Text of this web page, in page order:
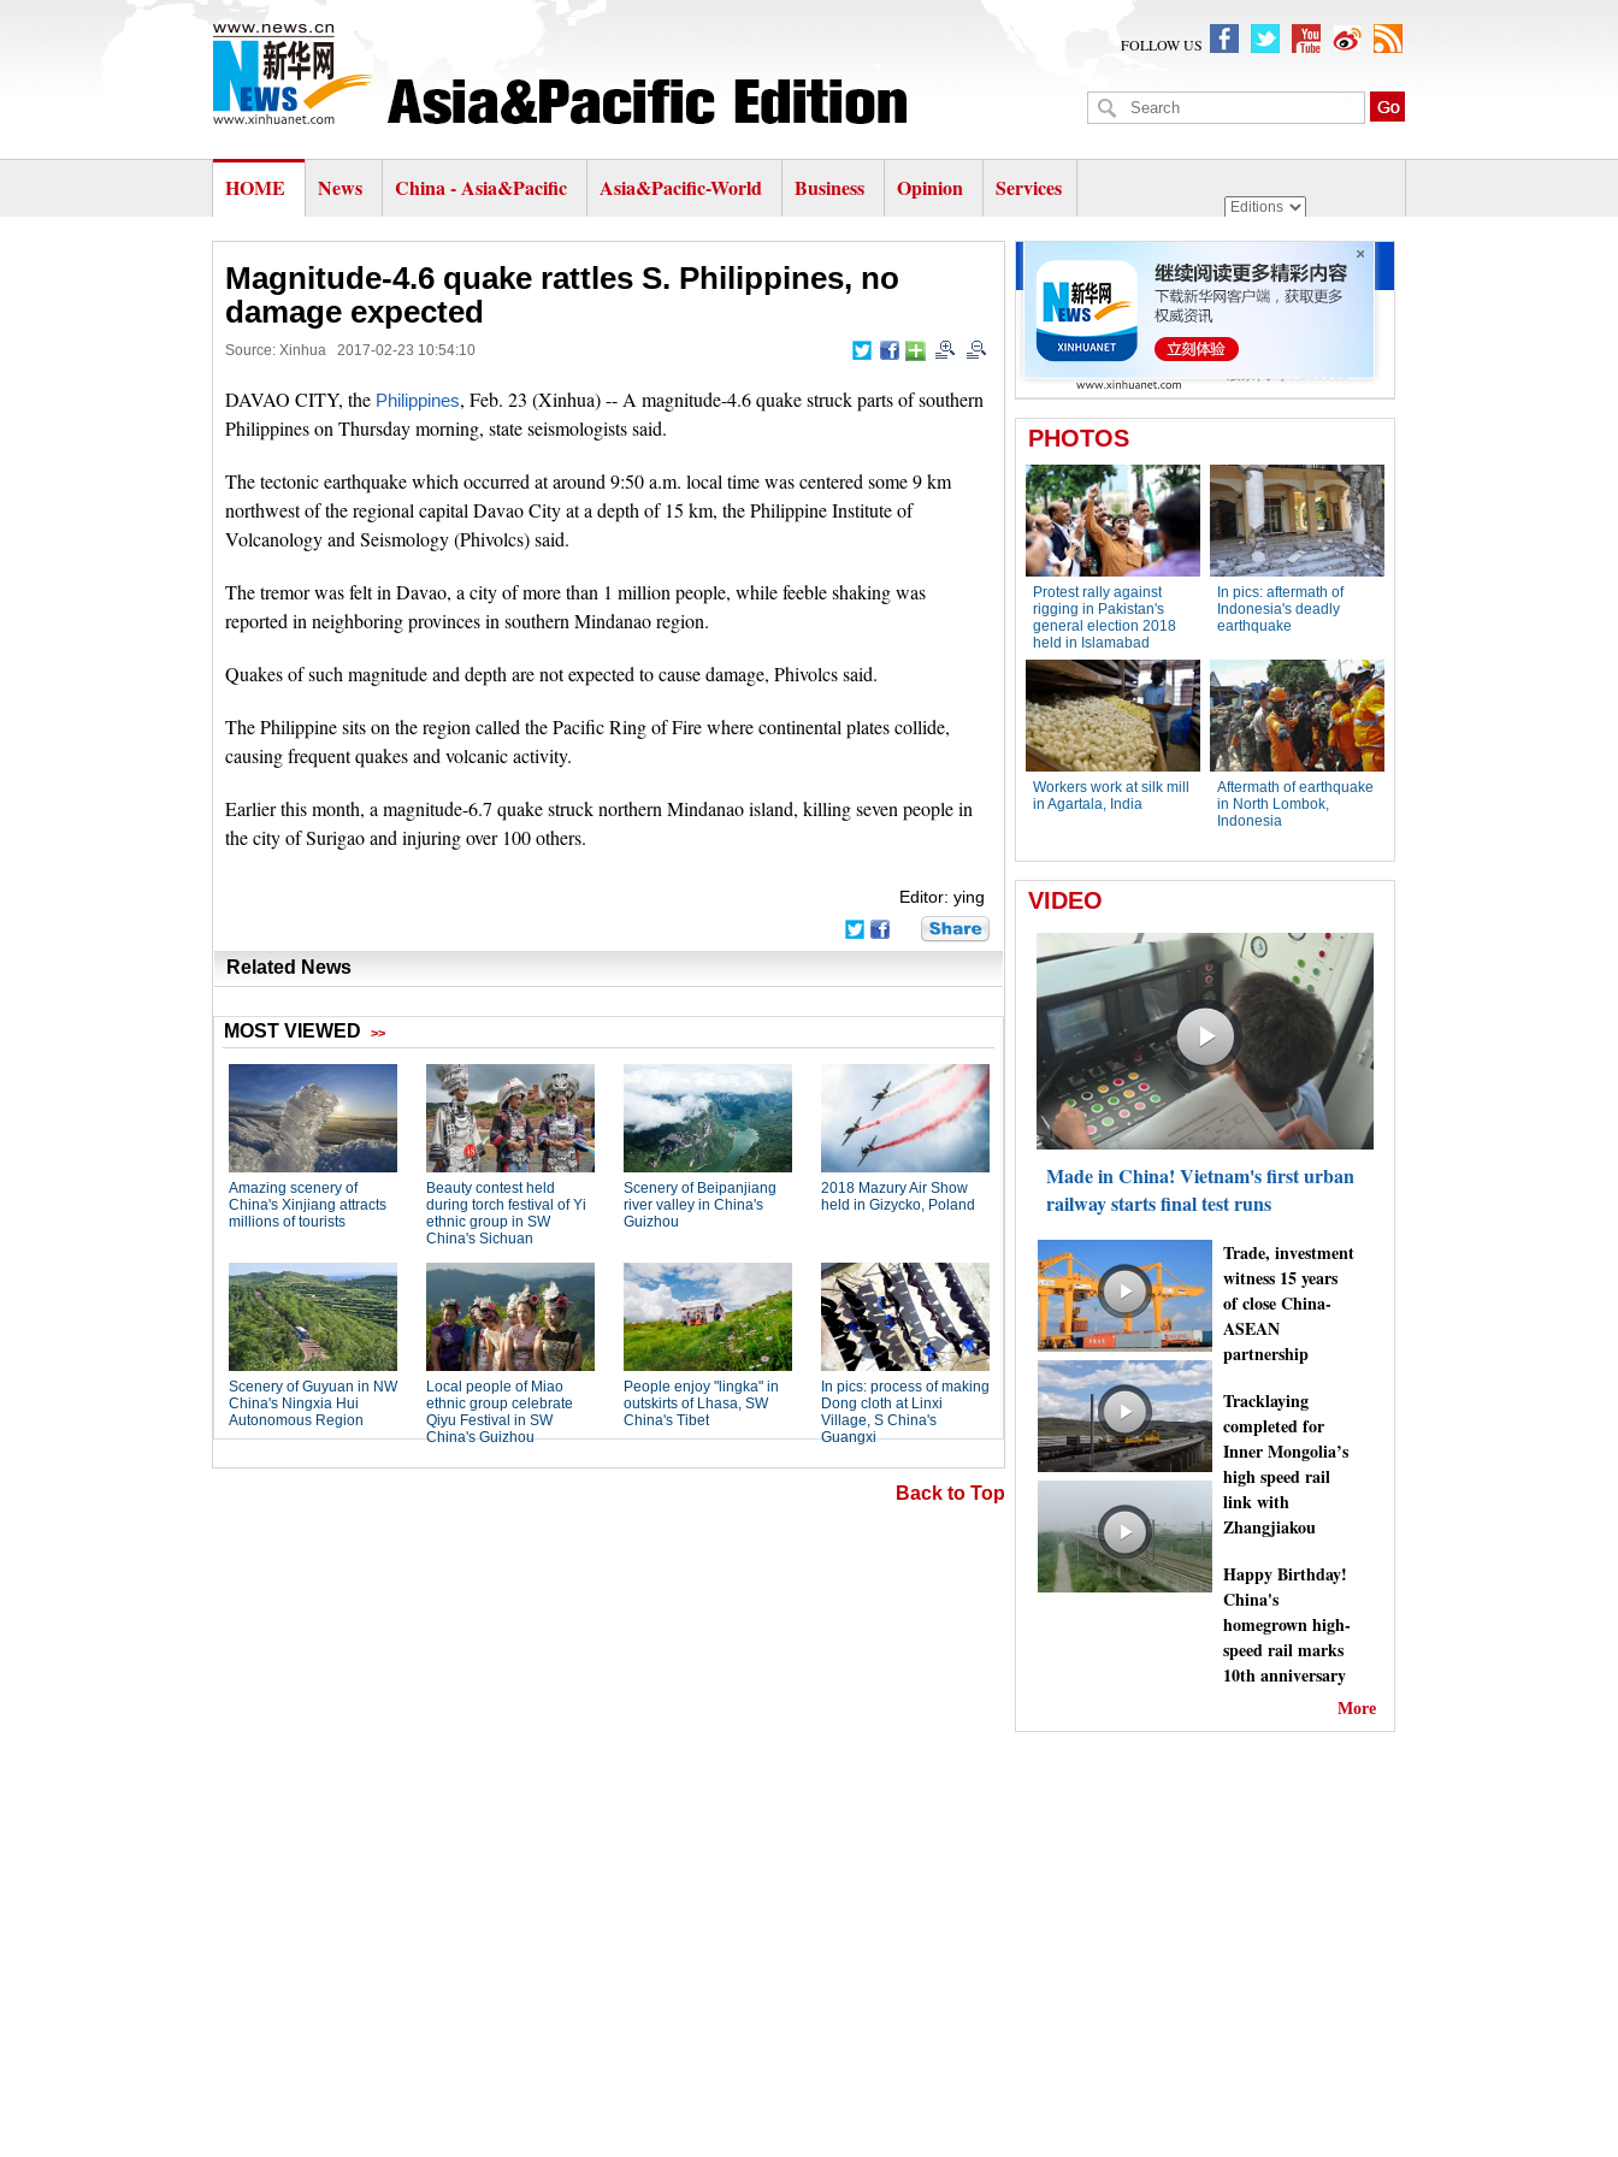
FOLLOW US
HOME News China - Asia&Pacific Asia&Pacific-World Business Opinion Services
Magnitude-4.6 quake rattles S. Philippines, no
damage expected
Source: Xinhua 2017-02-23 10:54:10
DAVAO CITY, the Philippines, Feb. 23 (Xinhua) -- A magnitude-4.6 quake struck parts of southern
Philippines on Thursday morning, state seismologists said.
The tectonic earthquake which occurred at around 9:50 a.m. local time was centered some 9 km
northwest of the regional capital Davao City at a depth of 15 km, the Philippine Institute of
Volcanology and Seismology (Phivolcs) said.
The tremor was felt in Davao, a city of more than 1 million people, while feeble shaking was
reported in neighboring provinces in southern Mindanao region.
Quakes of such magnitude and depth are not expected to cause damage, Phivolcs said.
The Philippine sits on the region called the Pacific Ring of Fire where continental plates collide,
causing frequent quakes and volcanic activity.
Earlier this month, a magnitude-6.7 quake struck northern Mindanao island, killing seven people in
the city of Surigao and injuring over 100 others.
Editor: ying
Related News
Back to Top